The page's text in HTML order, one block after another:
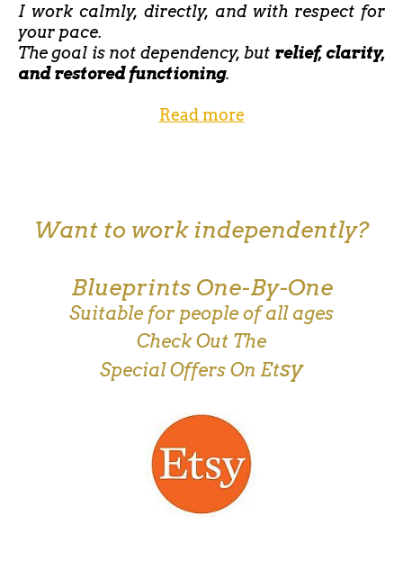
I work calmly, directly, and with respect for
your pace.
The goal is not dependency, but relief, clarity,
and restored functioning.
Read more
Want to work independently?
Blueprints One-By-One
Suitable for people of all ages
Check Out The
Special Offers On Etsy